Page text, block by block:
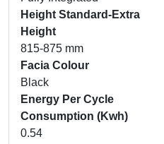
Height Standard-Extra
Height
815-875 mm
Facia Colour
Black
Energy Per Cycle
Consumption (Kwh)
0.54